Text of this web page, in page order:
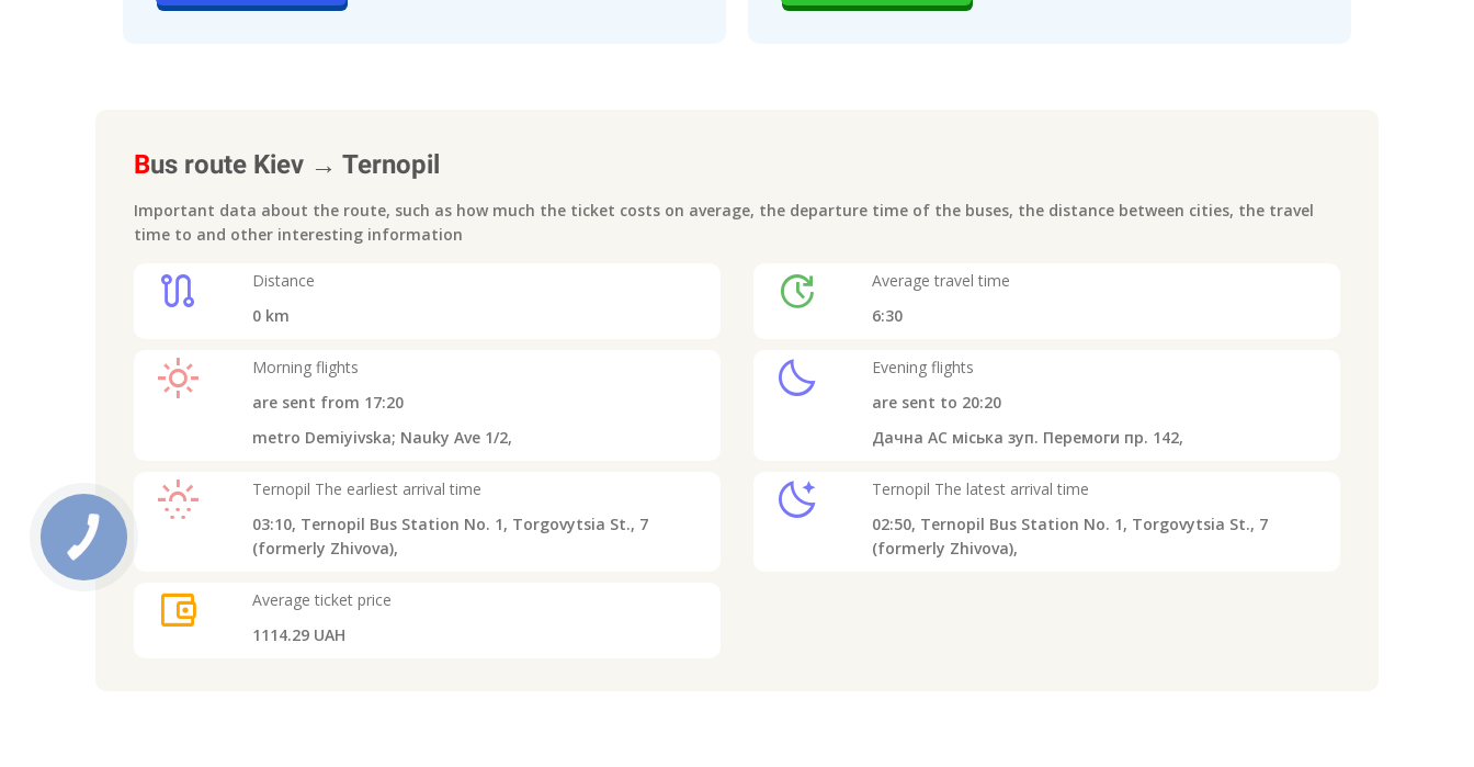
Bus route Kiev → Ternopil
Important data about the route, such as how much the ticket costs on average, the departure time of the buses, the distance between cities, the travel
time to and other interesting information
route
Distance
0km
light_mode
Morning flights
are sent from 17:20
metro Demiyivska; Nauky Ave 1/2,
sunny_snowing Ternopil The earliest arrival time
03:10, Ternopil Bus Station No. 1, Torgovytsia St., 7
(formerly Zhivova),
account_balance_wallet
Average ticket price
1114.29 UAH
update
Average travel time
6:30
clear_night
Evening flights
are sent to 20:20
Дачна АС міська зуп. Перемоги пр. 142,
sleep Ternopil The latest arrival time
02:50, Ternopil Bus Station No. 1, Torgovytsia St., 7
(formerly Zhivova),